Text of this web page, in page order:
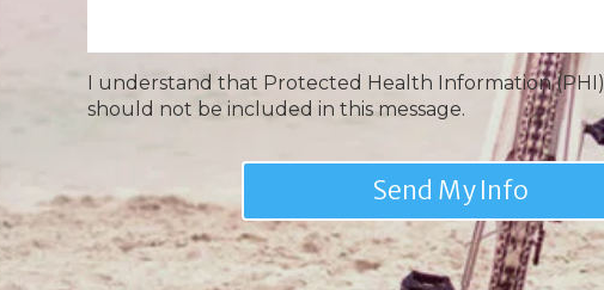
I understand that Protected Health Information
should not be included in this message.